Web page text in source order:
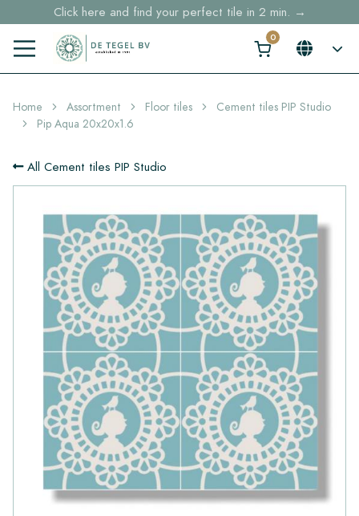
Click here and find your perfect tile in 2 min. →
Free shipping for sample orders over €30,- to NL, BE, DE
Stock items delivered within 4 working days in EU
Home Assortment Floor tiles
Cement tiles PIP Studio
Pip Aqua 20x20x1.6
All Cement tiles PIP Studio